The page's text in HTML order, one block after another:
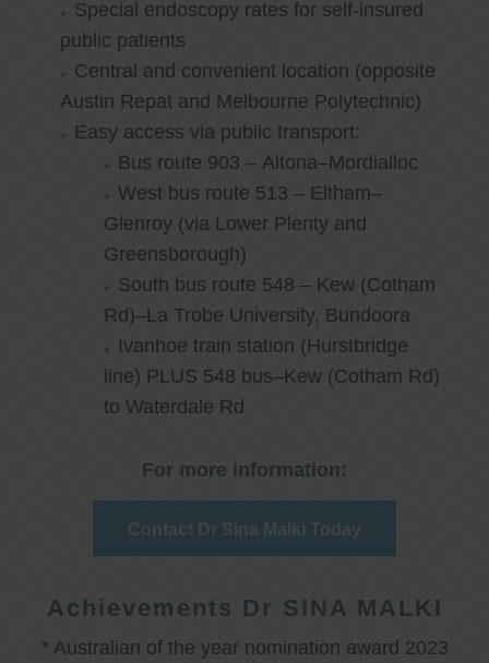
Special endoscopy rates for self-insured
public patients
Central and convenient location (opposite
Austin Repat and Melbourne Polytechnic)
Easy access via public transport:
Bus route 903 – Altona–Mordialloc
West bus route 513 – Eltham–
Glenroy (via Lower Plenty and
Greensborough)
South bus route 548 – Kew (Cotham
Rd)–La Trobe University, Bundoora
Ivanhoe train station (Hurstbridge
line) PLUS 548 bus–Kew (Cotham Rd)
to Waterdale Rd
For more information:
Contact Dr Sina Malki Today
Achievements Dr SINA MALKI
* Australian of the year nomination award 2023